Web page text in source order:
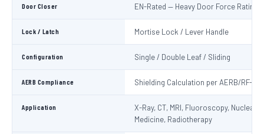
Door Closer EN-Rated — Heavy Door Force Rating
Lock / Latch Mortise Lock / Lever Handle
Configuration Single / Double Leaf / Sliding
AERB Compliance Shielding Calculation per AERB/RF-
Application
X-Ray, CT, MRI, Fluoroscopy, Nuclear
Medicine, Radiotherapy